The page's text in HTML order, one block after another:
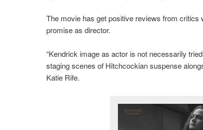
The movie has get positive reviews from
promise as director.
“Kendrick image as actor is not necessarily
staging scenes of Hitchcockian suspense
Katie Rife.